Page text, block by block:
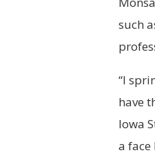
such
“I
have
Iowa
a face